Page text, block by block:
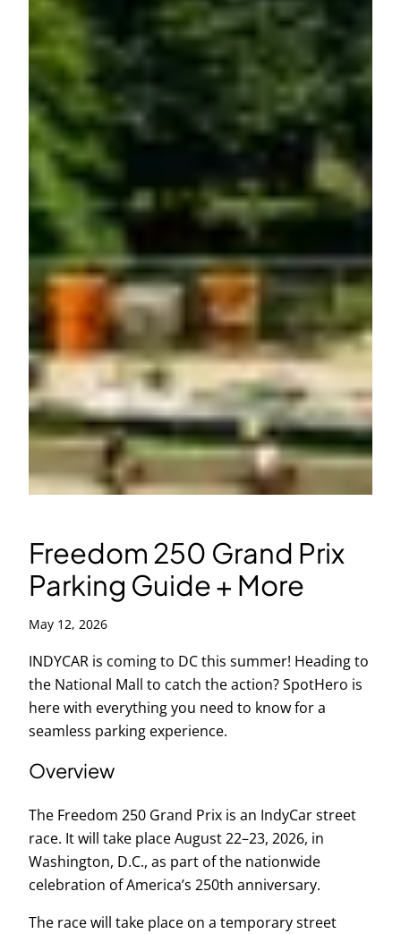
Freedom 250 Grand Prix
Parking Guide + More
May 12, 2026
INDYCAR is coming to DC this summer! Heading to
the National Mall to catch the action? SpotHero is
here with everything you need to know for a
seamless parking experience.
Overview
The Freedom 250 Grand Prix is an IndyCar street
race. It will take place August 22–23, 2026, in
Washington, D.C., as part of the nationwide
celebration of America’s 250th anniversary.
The race will take place on a temporary street